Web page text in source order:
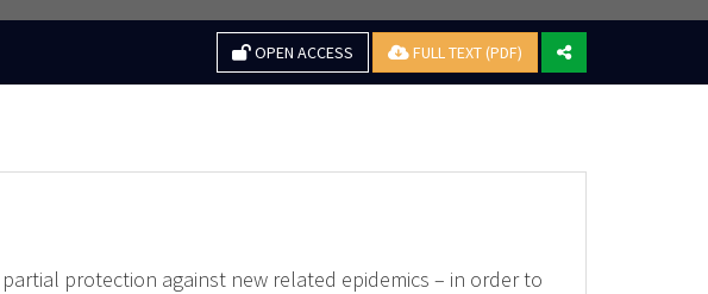
OPEN ACCESS FULL TEXT (PDF)
protection against new related epidemics – in order to